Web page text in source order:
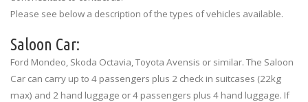
Please see below a description of the types of vehicles available.
Saloon Car:
Ford Mondeo, Skoda Octavia, Toyota Avensis or similar. The Saloon
Car can carry up to 4 passengers plus 2 check in suitcases (22kg
max) and 2 hand luggage or 4 passengers plus 4 hand luggage. If